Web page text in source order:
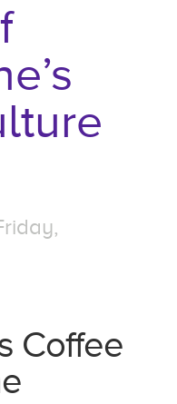
Coffee